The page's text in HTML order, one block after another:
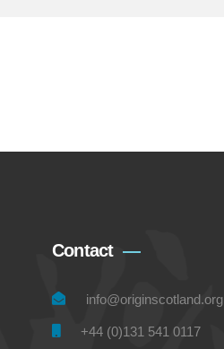
Contact
info@originscotland.org
+44 (0)131 541 0117